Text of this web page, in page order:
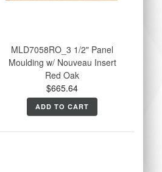
MLD7058RO_3 1/2" Panel
Moulding w/ Nouveau Insert
Red Oak
$665.64
ADD TO CART